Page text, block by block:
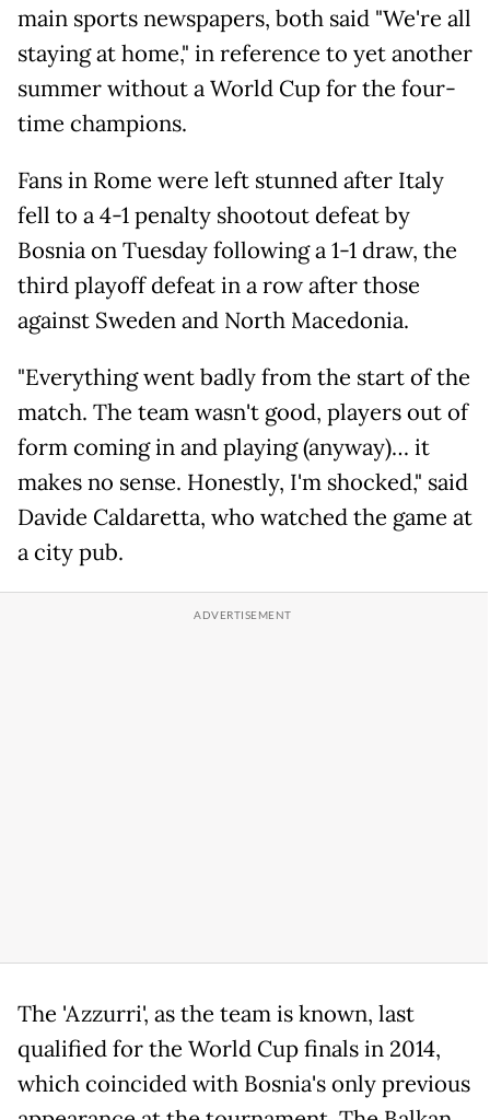
main sports newspapers, both said "We're all
staying at home," in reference to yet another
summer without a World Cup for the four-
time champions.
Fans in Rome were left stunned after Italy
fell to a 4-1 penalty shootout defeat by
Bosnia on Tuesday following a 1-1 draw, the
third playoff defeat in a row after those
against Sweden and North Macedonia.
"Everything went badly from the start of the
match. The team wasn't good, players out of
form coming in and playing (anyway)… it
makes no sense. Honestly, I'm shocked," said
Davide Caldaretta, who watched the game at
a city pub.
The 'Azzurri', as the team is known, last
qualified for the World Cup finals in 2014,
which coincided with Bosnia's only previous